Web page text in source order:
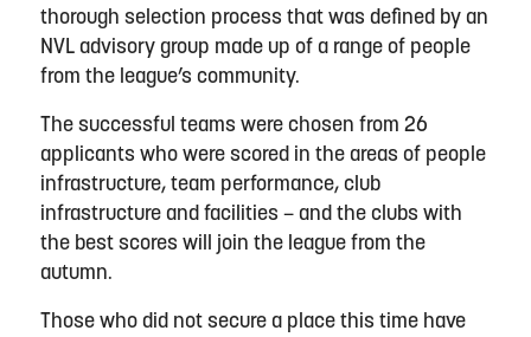
thorough selection process that was defined by an
NVL advisory group made up of a range of people
from the league’s community.
The successful teams were chosen from 26
applicants who were scored in the areas of people
infrastructure, team performance, club
infrastructure and facilities – and the clubs with
the best scores will join the league from the
autumn.
Those who did not secure a place this time have